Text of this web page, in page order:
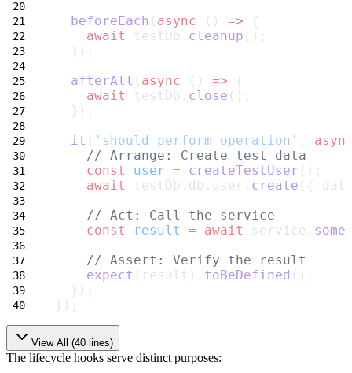
beforeEach ( async () => {
await
testDb. cleanup ();
  });
afterAll ( async () => {
await
testDb. close ();
  });
it ( 'should perform operation' ,
// Arrange: Create test data
const
user = createTestUser ();
await
testDb.db.user. create ({
// Act: Call the service
const
result = await service.
// Assert: Verify the result
expect (result). toBeDefined ();
  });
});
View All (40 lines)
The lifecycle hooks serve distinct purposes: